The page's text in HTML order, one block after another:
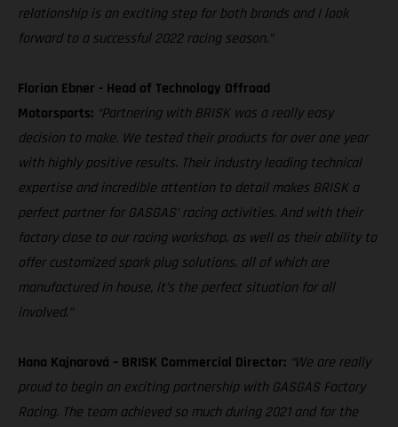
relationship is an exciting step for both brands and I look
forward to a successful 2022 racing season.”
Florian Ebner - Head of Technology Offroad
Motorsports: “Partnering with BRISK was a really easy
decision to make. We tested their products for over one year
with highly positive results. Their industry leading technical
expertise and incredible attention to detail makes BRISK a
perfect partner for GASGAS’ racing activities. And with their
factory close to our racing workshop, as well as their ability to
offer customized spark plug solutions, all of which are
manufactured in house, it’s the perfect situation for all
involved.”
Hana Kajnarová – BRISK Commercial Director: “We are really
proud to begin an exciting partnership with GASGAS Factory
Racing. The team achieved so much during 2021 and for the